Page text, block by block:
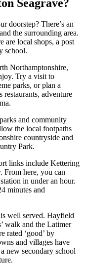
Seagrave?
doorstep? There’s an
the surrounding area.
are local shops, a post
school.
Northamptonshire,
Try a visit to
parks, or plan a
adventure
and community
the local footpaths
countryside and
Park.
links include Kettering
From here, you can
in under an hour.
minutes and
well served. Hayfield
walk and the Latimer
rated ‘good’ by
and villages have
new secondary school